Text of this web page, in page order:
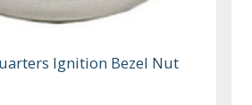
Ignition Bezel Nut